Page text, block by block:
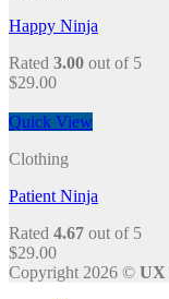
Happy Ninja
Rated 3.00 out of 5
$29.00
Quick View
Clothing
Patient Ninja
Rated 4.67 out of 5
$29.00
Copyright 2026 © UX